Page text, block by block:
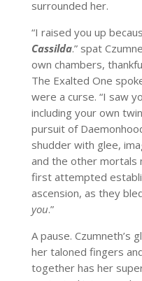
surrounded her.
“I raised you up
Cassilda.” spat
own chambers,
The Exalted One
were a curse. “I saw
including your own
pursuit of
shudder with glee,
and the other mortals
first attempted
ascension, as they
you.”
A pause. Czumneth’s
her taloned fingers
together has her